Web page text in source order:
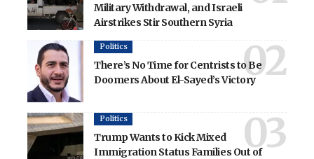
Military Withdrawal, and Israeli
Airstrikes Stir Southern Syria
Politics
There’s No Time for Centrists to Be
Doomers About El-Sayed’s Victory
Politics
Trump Wants to Kick Mixed
Immigration Status Families Out of